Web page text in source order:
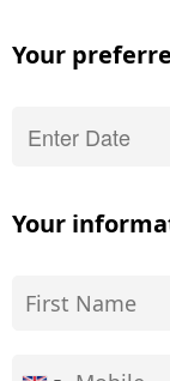
Your
Your